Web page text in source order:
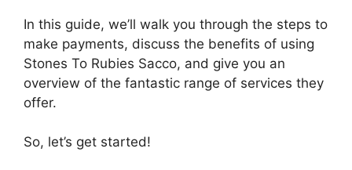
In this guide, we’ll walk you through the steps to
make payments, discuss the benefits of using
Stones To Rubies Sacco, and give you an
overview of the fantastic range of services they
offer.
So, let’s get started!